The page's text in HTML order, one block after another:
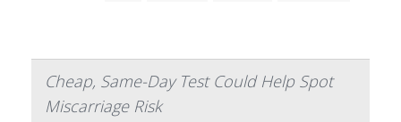
Cheap, Same-Day Test Could Help Spot
Miscarriage Risk